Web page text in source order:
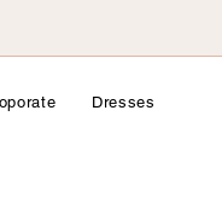
Dresses